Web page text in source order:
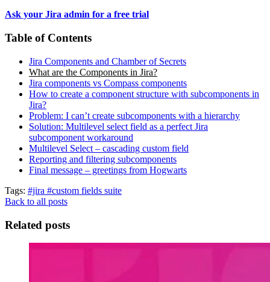
Ask your Jira admin for a free trial
Table of Contents
Jira Components and Chamber of Secrets
What are the Components in Jira?
Jira components vs Compass components
How to create a component structure with subcomponents in
Jira?
Problem: I can’t create subcomponents with a hierarchy
Solution: Multilevel select field as a perfect Jira
subcomponent workaround
Multilevel Select – cascading custom field
Reporting and filtering subcomponents
Final message – greetings from Hogwarts
Tags: #jira #custom fields suite
Back to all posts
Related posts